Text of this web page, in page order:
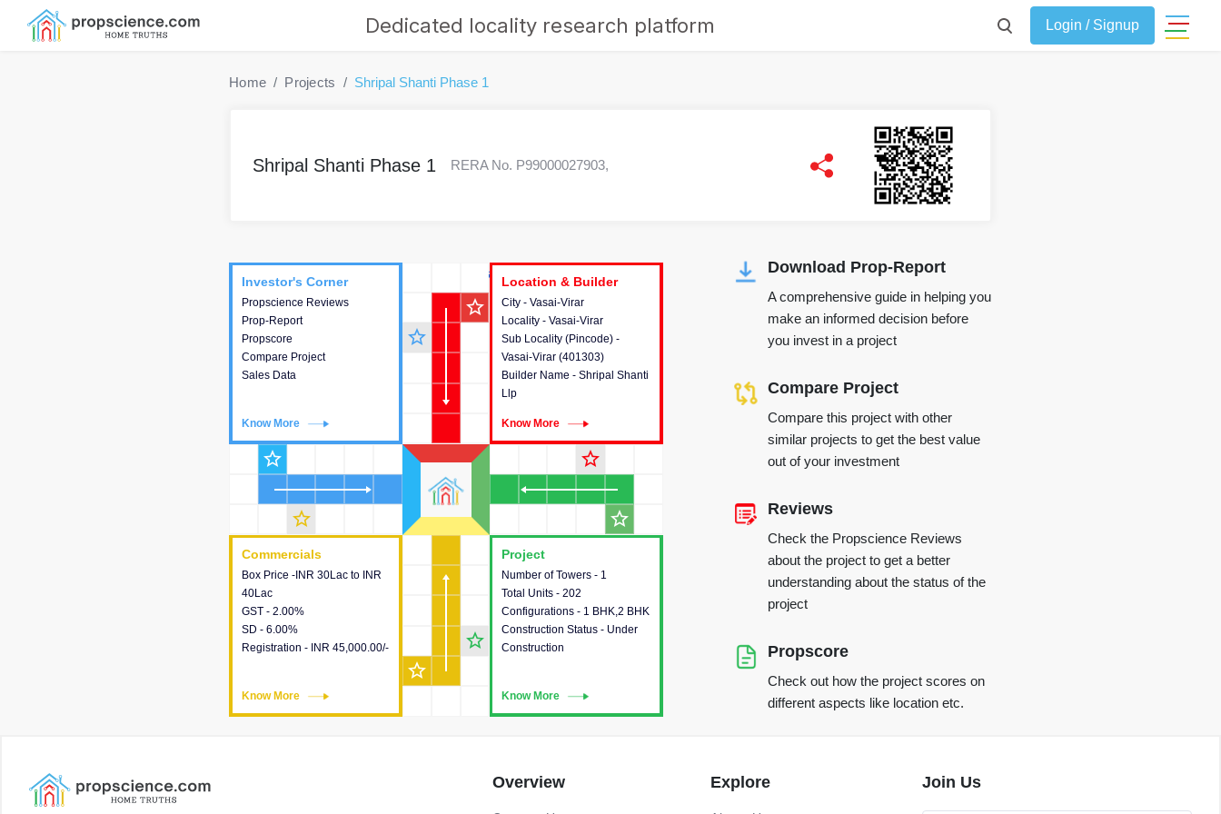
Dedicated locality research platform Login / Signup
Home Projects Shripal Shanti Phase 1
Shripal Shanti Phase 1 RERA No. P99000027903,
Location & Builder
Project
Number of Towers - 1
Total Units - 202
Configurations - 1 BHK,2 BHK
Construction Status - Under
Construction
Know More
This house provides detailed
information about the towers,
construction status,
configurations and amenities
available in the project.
Commercials
Box Price -INR 30Lac to INR
40Lac
GST - 2.00%
SD - 6.00%
Registration - INR 45,000.00/-
Know More
Commercials
This house provides detailed
information about the price,
taxes, additional charges,
loans and payment schemes
available.
Investor's Corner
Propscience Reviews
Prop-Report
Propscore
Compare Project
Sales Data
Know More
Investor's Corner
This house provides
actionable intelligence about
the project and access to
various decision making.
Location & Builder
City - Vasai-Virar
Locality - Vasai-Virar
Sub Locality (Pincode) -
Vasai-Virar (401303)
Builder Name - Shripal Shanti
Llp
Know More
Location & Builder
This house provides detailed
information about the project
location, developers and the
other stakeholders involved in
building the project.
star_outline
star_outline
star_outline
star_outline
star_outline
star_outline
star_outline
star_outline
Download Prop-Report
A comprehensive guide in helping you
make an informed decision before
you invest in a project
Compare Project
Compare this project with other
similar projects to get the best value
out of your investment
Reviews
Check the Propscience Reviews
about the project to get a better
understanding about the status of the
project
Propscore
Check out how the project scores on
different aspects like location etc.
Overview Explore Join Us